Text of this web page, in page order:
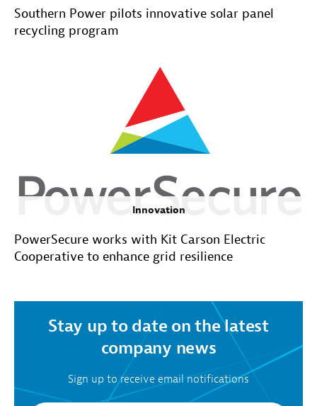
Southern Power pilots innovative solar panel
recycling program
Innovation
PowerSecure works with Kit Carson Electric
Cooperative to enhance grid resilience
Stay up to date on the latest
company news
Sign up to receive email notifications